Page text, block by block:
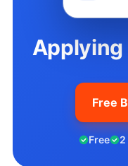
Applying
Free
Free